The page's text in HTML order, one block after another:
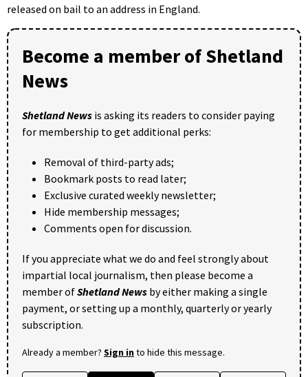
released on bail to an address in England.
Become a member of Shetland
News
Shetland News is asking its readers to consider paying
for membership to get additional perks:
Removal of third-party ads;
Bookmark posts to read later;
Exclusive curated weekly newsletter;
Hide membership messages;
Comments open for discussion.
If you appreciate what we do and feel strongly about
impartial local journalism, then please become a
member ofShetland News by either making a single
payment, or setting up a monthly, quarterly or yearly
subscription.
Already a member? Sign into hide this message.